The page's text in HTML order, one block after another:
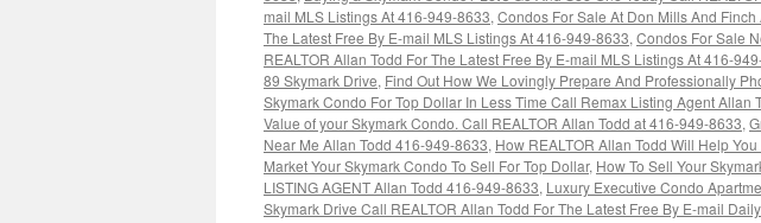
mail MLS Listings At 416-949-8633, Condos For Sale At Don Mills And
The Latest Free By E-mail MLS Listings At 416-949-8633, Condos For Sale
REALTOR Allan Todd For The Latest Free By E-mail MLS Listings At 416-
89 Skymark Drive, Find Out How We Lovingly Prepare And Professionally
Skymark Condo For Top Dollar In Less Time Call Remax Listing Agent Allan
Value of your Skymark Condo. Call REALTOR Allan Todd at 416-949-8633,
Near Me Allan Todd 416-949-8633, How REALTOR Allan Todd Will Help
Market Your Skymark Condo To Sell For Top Dollar, How To Sell Your
LISTING AGENT Allan Todd 416-949-8633, Luxury Executive Condo
Skymark Drive Call REALTOR Allan Todd For The Latest Free By E-mail